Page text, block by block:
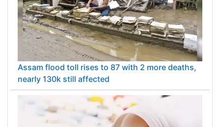
Assam flood toll rises to 87 with 2 more deaths,
nearly 130k still affected